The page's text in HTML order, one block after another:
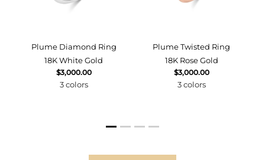
Plume Diamond Ring
18K White Gold
$3,000.00
3 colors
Plume Twisted Ring
18K Rose Gold
$3,000.00
3 colors